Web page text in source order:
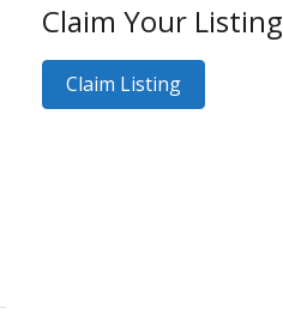
Claim Your Listing
Claim Listing